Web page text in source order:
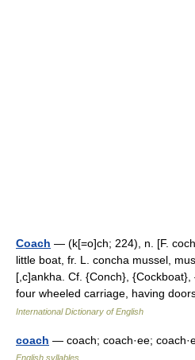
Coach — (k[=o]ch; 224), n. [F.
little boat, fr. L. concha mussel,
[,c]ankha. Cf. {Conch}, {Cockboat},
four wheeled carriage, having
International Dictionary of English
coach — coach; coach·ee;
English syllables